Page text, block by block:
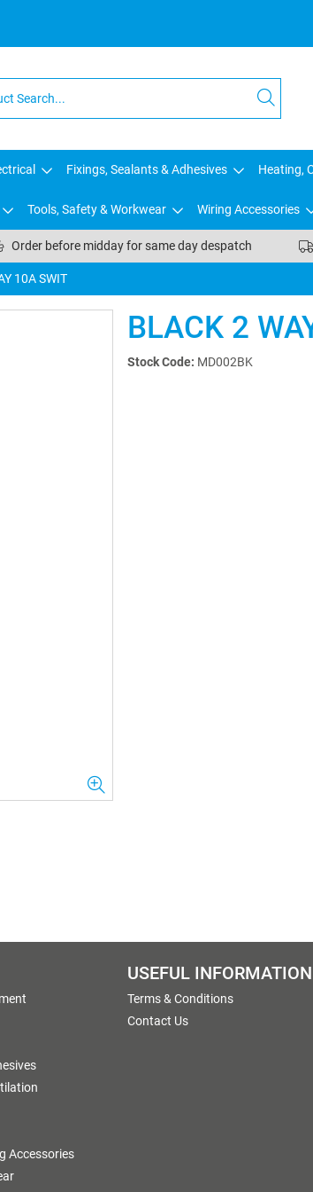
Fixings, Sealants & Adhesives Heating,
Tools, Safety & Workwear Wiring Accessories
Order before midday for same day despatch
10A SWIT
BLACK 2
Stock Code: MD002BK
Accessories
USEFUL INFORMATION
Terms & Conditions
Contact Us